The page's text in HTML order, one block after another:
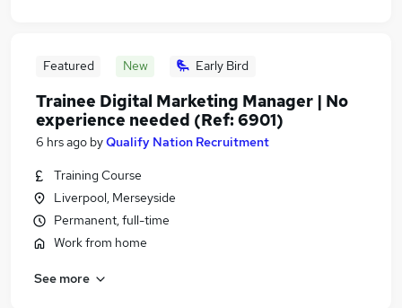
Featured New Early Bird
Trainee Digital Marketing Manager | No
experience needed (Ref: 6901)
6 hrs ago byQualify Nation Recruitment
Training Course
Liverpool, Merseyside
Permanent, full-time
Work from home
See more